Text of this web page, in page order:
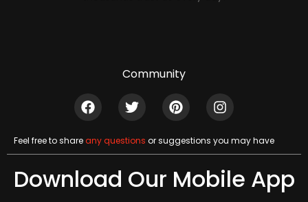
Community
Feel free to shareany questions or suggestions you may have
Download Our Mobile App